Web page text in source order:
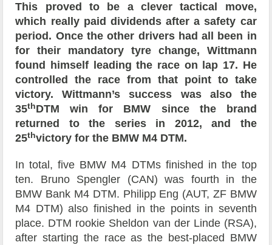
This proved to be a clever tactical move,
which really paid dividends after a safety car
period. Once the other drivers had all been in
for their mandatory tyre change, Wittmann
found himself leading the race on lap 17. He
controlled the race from that point to take
victory. Wittmann’s success was also the
35thDTM win for BMW since the brand
returned to the series in 2012, and the
25thvictory for the BMW M4 DTM.
In total, five BMW M4 DTMs finished in the top
ten. Bruno Spengler (CAN) was fourth in the
BMW Bank M4 DTM. Philipp Eng (AUT, ZF BMW
M4 DTM) also finished in the points in seventh
place. DTM rookie Sheldon van der Linde (RSA),
after starting the race as the best-placed BMW